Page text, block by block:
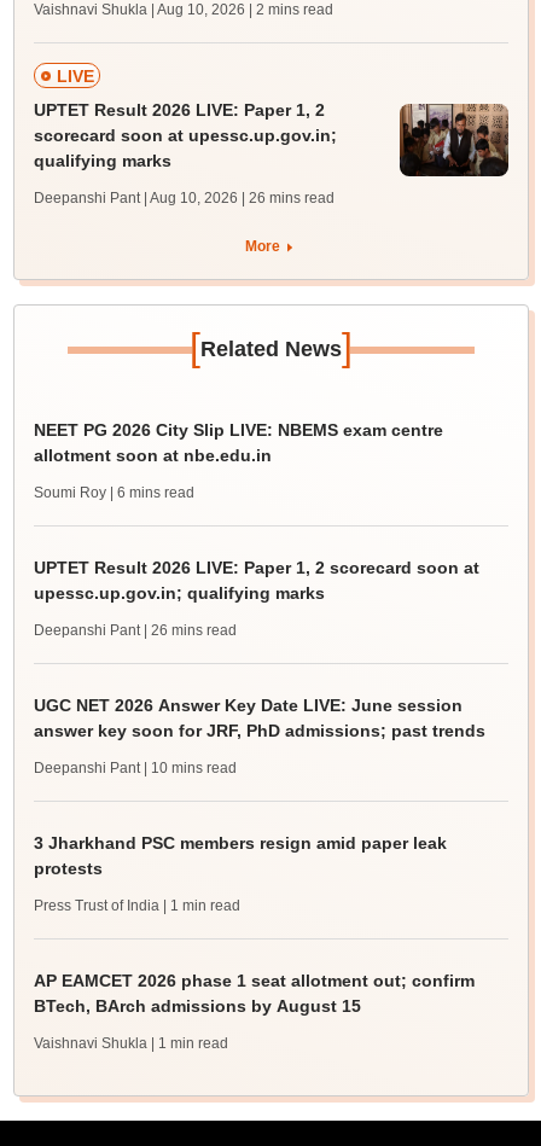
Vaishnavi Shukla | Aug 10, 2026 | 2 mins read
LIVE
UPTET Result 2026 LIVE: Paper 1, 2
scorecard soon at upessc.up.gov.in;
qualifying marks
Deepanshi Pant | Aug 10, 2026 | 26 mins read
More
[Related News]
NEET PG 2026 City Slip LIVE: NBEMS exam centre
allotment soon at nbe.edu.in
Soumi Roy | 6 mins read
UPTET Result 2026 LIVE: Paper 1, 2 scorecard soon at
upessc.up.gov.in; qualifying marks
Deepanshi Pant | 26 mins read
UGC NET 2026 Answer Key Date LIVE: June session
answer key soon for JRF, PhD admissions; past trends
Deepanshi Pant | 10 mins read
3 Jharkhand PSC members resign amid paper leak
protests
Press Trust of India | 1 min read
AP EAMCET 2026 phase 1 seat allotment out; confirm
BTech, BArch admissions by August 15
Vaishnavi Shukla | 1 min read